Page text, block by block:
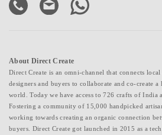
About Direct Create
Direct Create is an omni-channel that connects
designers and buyers to collaborate and co-create a
world. Today we have access to 726 crafts of India
Fostering a community of 15,000 handpicked
working towards creating an organic connection
buyers. Direct Create got launched in 2015 as a